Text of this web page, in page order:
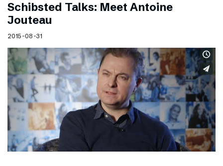
Schibsted Talks: Meet Antoine
Jouteau
2015-08-31